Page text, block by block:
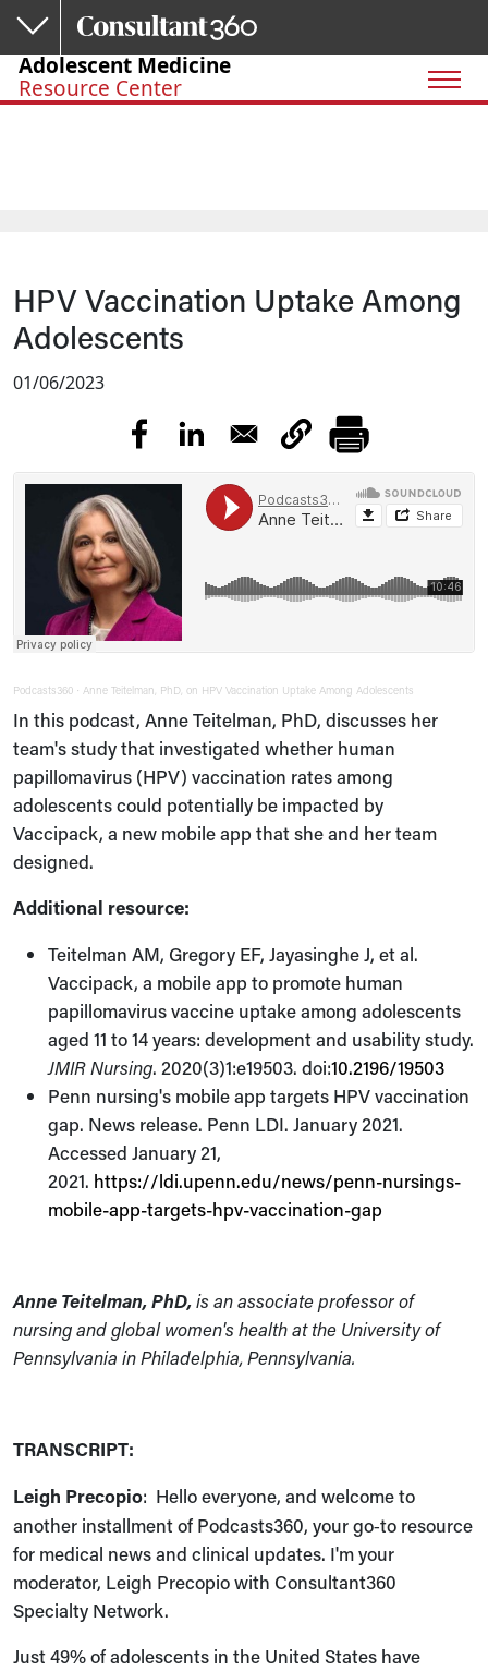
Skip to main content
Adolescent Medicine
Resource Center
HPV Vaccination Uptake Among
Adolescents
01/06/2023
Podcasts360 · Anne Teitelman, PhD, on HPV Vaccination Uptake Among Adolescents
In this podcast, Anne Teitelman, PhD, discusses her
team's study that investigated whether human
papillomavirus (HPV) vaccination rates among
adolescents could potentially be impacted by
Vaccipack, a new mobile app that she and her team
designed.
Additional resource:
Teitelman AM, Gregory EF, Jayasinghe J, et al.
Vaccipack, a mobile app to promote human
papillomavirus vaccine uptake among adolescents
aged 11 to 14 years: development and usability study.
JMIR Nursing. 2020(3)1:e19503. doi:10.2196/19503
Penn nursing's mobile app targets HPV vaccination
gap. News release. Penn LDI. January 2021.
Accessed January 21,
2021. https://ldi.upenn.edu/news/penn-nursings-
mobile-app-targets-hpv-vaccination-gap
Anne Teitelman, PhD,is an associate professor of
nursing and global women's health at the University of
Pennsylvania in Philadelphia, Pennsylvania.
TRANSCRIPT:
Leigh Precopio: Hello everyone, and welcome to
another installment of Podcasts360, your go‑to resource
for medical news and clinical updates. I'm your
moderator, Leigh Precopio with Consultant360
Specialty Network.
Just 49% of adolescents in the United States have